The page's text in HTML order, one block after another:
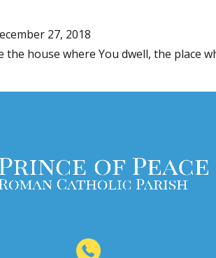
27, 2018
the house where You dwell, the place